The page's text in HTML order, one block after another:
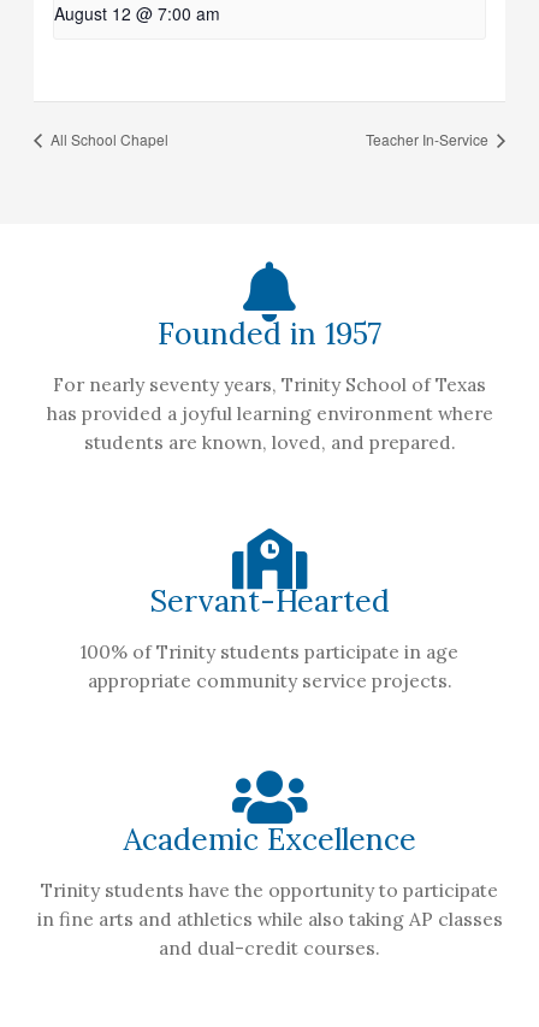
August 12 @ 7:00 am
All School Chapel Teacher In-Service
Founded in 1957
For nearly seventy years, Trinity School of Texas
has provided a joyful learning environment where
students are known, loved, and prepared.
Servant-Hearted
100% of Trinity students participate in age
appropriate community service projects.
Academic Excellence
Trinity students have the opportunity to participate
in fine arts and athletics while also taking AP classes
and dual-credit courses.